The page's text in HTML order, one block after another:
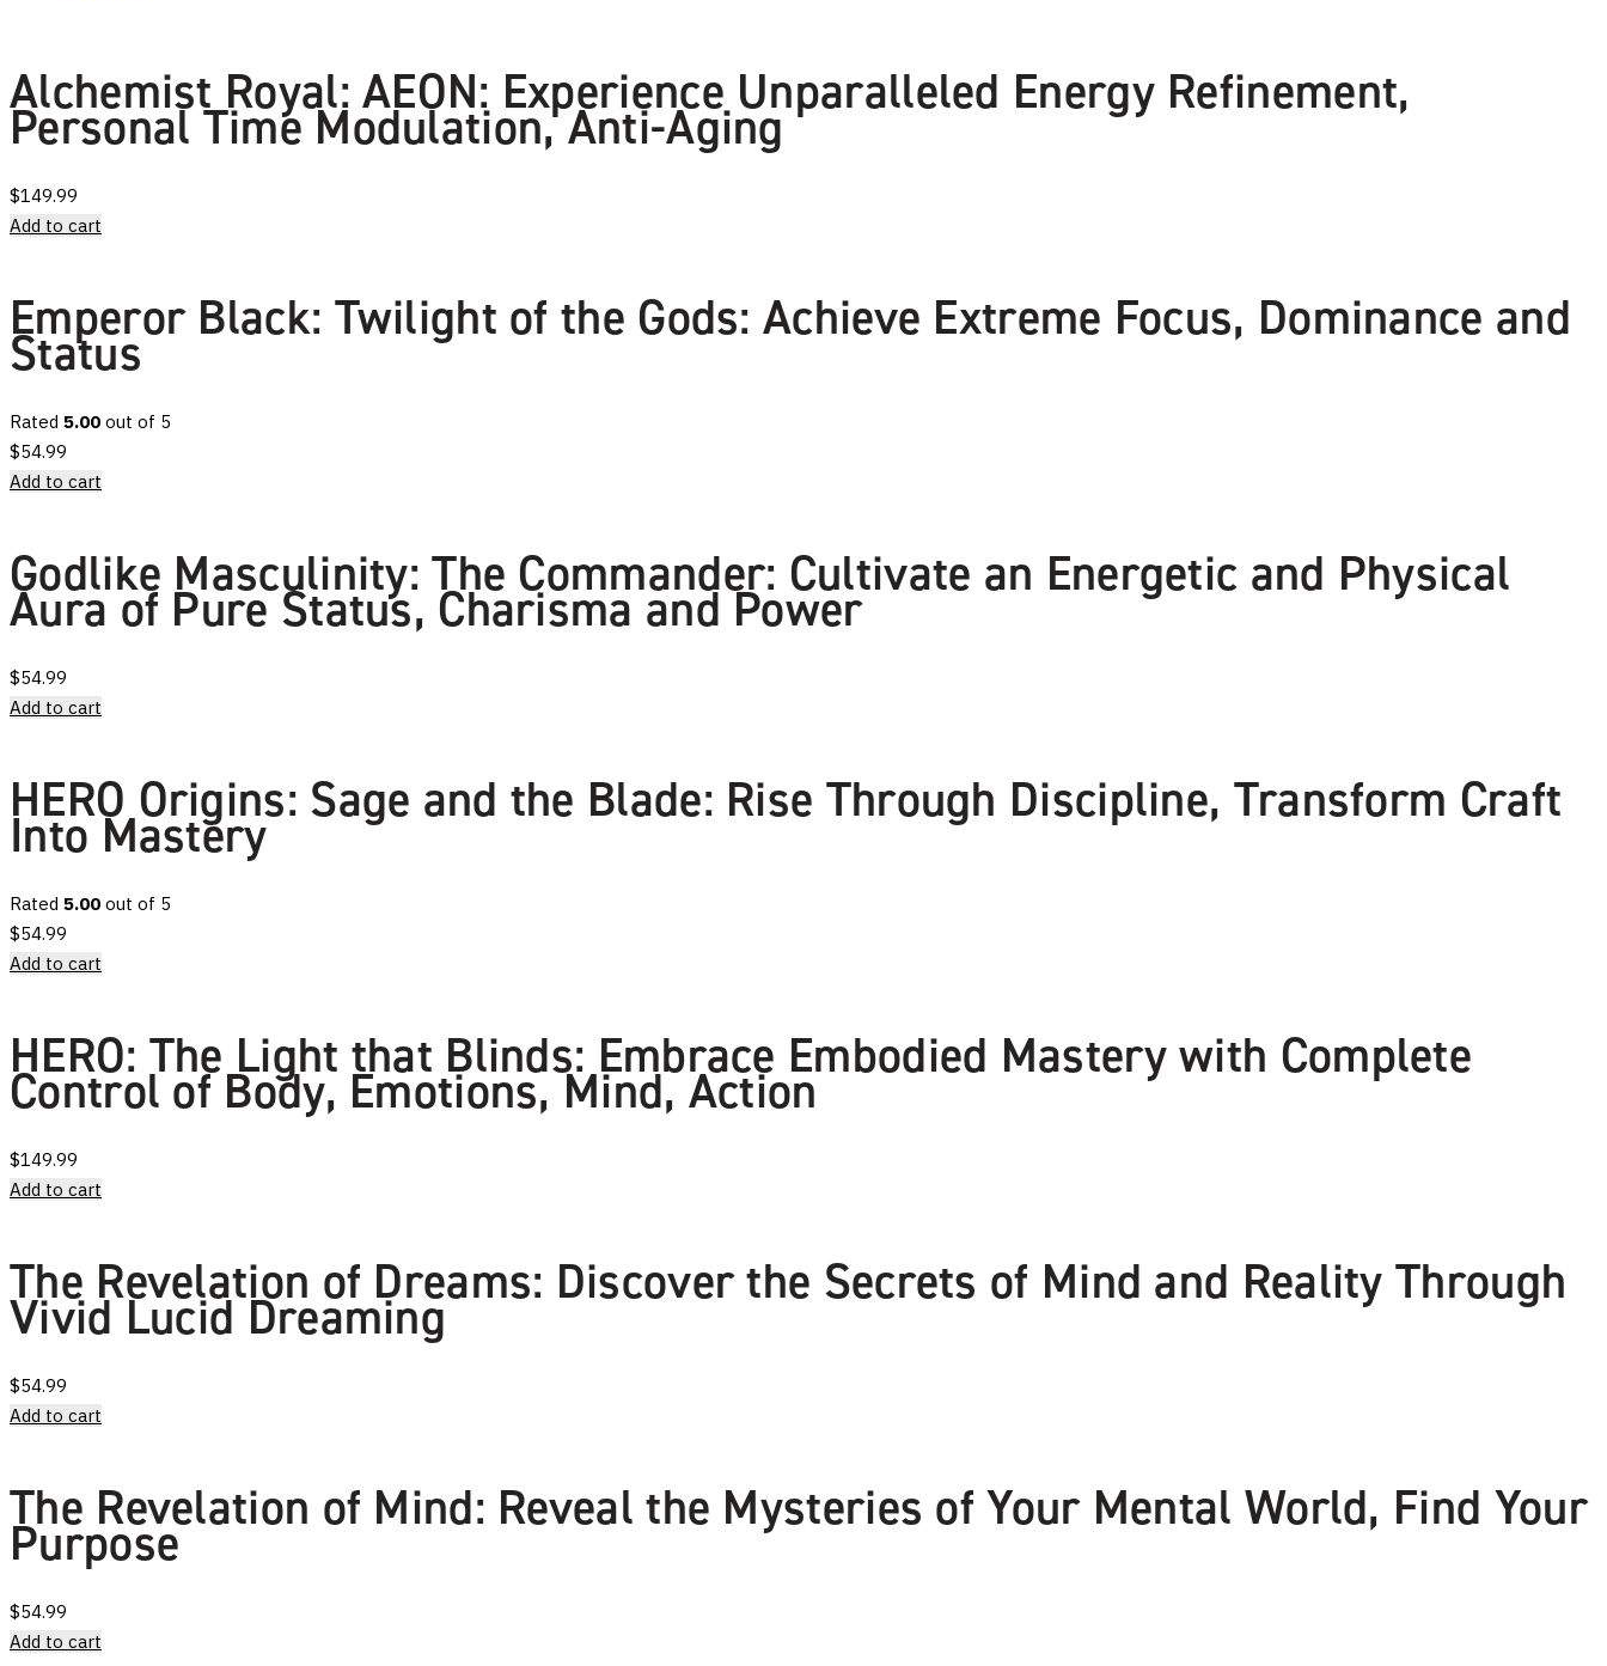
Alchemist Royal: AEON: Experience Unparalleled Energy Refinement,
Personal Time Modulation, Anti-Aging
$149.99
Add to cart
Emperor Black: Twilight of the Gods: Achieve Extreme Focus, Dominance and
Status
Rated 5.00 out of 5
$54.99
Add to cart
Godlike Masculinity: The Commander: Cultivate an Energetic and Physical
Aura of Pure Status, Charisma and Power
$54.99
Add to cart
HERO Origins: Sage and the Blade: Rise Through Discipline, Transform Craft
Into Mastery
Rated 5.00 out of 5
$54.99
Add to cart
HERO: The Light that Blinds: Embrace Embodied Mastery with Complete
Control of Body, Emotions, Mind, Action
$149.99
Add to cart
The Revelation of Dreams: Discover the Secrets of Mind and Reality Through
Vivid Lucid Dreaming
$54.99
Add to cart
The Revelation of Mind: Reveal the Mysteries of Your Mental World, Find Your
Purpose
$54.99
Add to cart